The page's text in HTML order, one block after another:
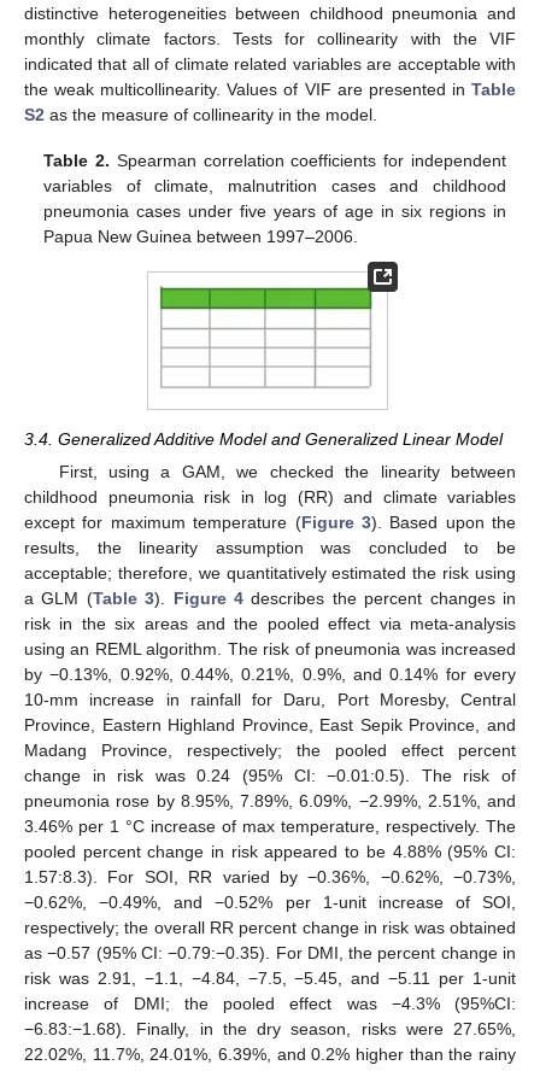
distinctive heterogeneities between childhood pneumonia and
monthly climate factors. Tests for collinearity with the VIF
indicated that all of climate related variables are acceptable with
the weak multicollinearity. Values of VIF are presented in Table
S2 as the measure of collinearity in the model.
Table 2. Spearman correlation coefficients for independent
variables of climate, malnutrition cases and childhood
pneumonia cases under five years of age in six regions in
Papua New Guinea between 1997–2006.
3.4. Generalized Additive Model and Generalized Linear Model
First, using a GAM, we checked the linearity between
childhood pneumonia risk in log (RR) and climate variables
except for maximum temperature (Figure 3). Based upon the
results, the linearity assumption was concluded to be
acceptable; therefore, we quantitatively estimated the risk using
a GLM (Table 3). Figure 4 describes the percent changes in
risk in the six areas and the pooled effect via meta-analysis
using an REML algorithm. The risk of pneumonia was increased
by −0.13%, 0.92%, 0.44%, 0.21%, 0.9%, and 0.14% for every
10-mm increase in rainfall for Daru, Port Moresby, Central
Province, Eastern Highland Province, East Sepik Province, and
Madang Province, respectively; the pooled effect percent
change in risk was 0.24 (95% CI: −0.01:0.5). The risk of
pneumonia rose by 8.95%, 7.89%, 6.09%, −2.99%, 2.51%, and
3.46% per 1 °C increase of max temperature, respectively. The
pooled percent change in risk appeared to be 4.88% (95% CI:
1.57:8.3). For SOI, RR varied by −0.36%, −0.62%, −0.73%,
−0.62%, −0.49%, and −0.52% per 1-unit increase of SOI,
respectively; the overall RR percent change in risk was obtained
as −0.57 (95% CI: −0.79:−0.35). For DMI, the percent change in
risk was 2.91, −1.1, −4.84, −7.5, −5.45, and −5.11 per 1-unit
increase of DMI; the pooled effect was −4.3% (95%CI:
−6.83:−1.68). Finally, in the dry season, risks were 27.65%,
22.02%, 11.7%, 24.01%, 6.39%, and 0.2% higher than the rainy